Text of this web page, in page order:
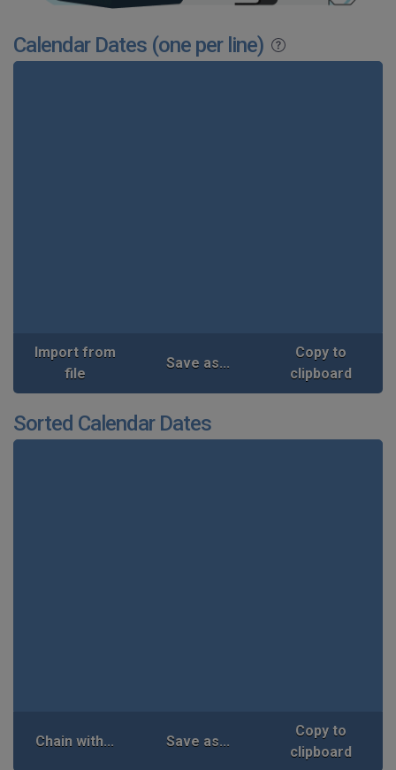
Calendar Dates (one per line)
Import from
file
Save as...
Copy to
clipboard
Sorted Calendar Dates
Chain with... Save as...
Copy to
clipboard